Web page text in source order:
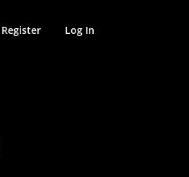
Register Log In